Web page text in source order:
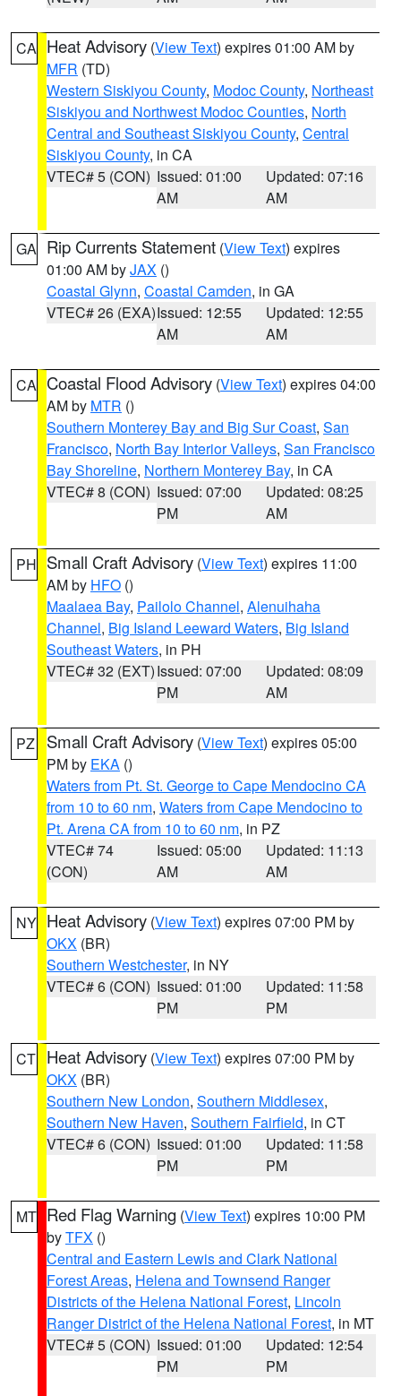
CA Heat Advisory (View Text) expires 01:00 AM by
MFR (TD)
Western Siskiyou County, Modoc County, Northeast
Siskiyou and Northwest Modoc Counties, North
Central and Southeast Siskiyou County, Central
Siskiyou County, in CA
VTEC# 5 (CON) Issued: 01:00
AM
Updated: 07:16
AM
GA Rip Currents Statement (View Text) expires
01:00 AM byJAX ()
Coastal Glynn, Coastal Camden, in GA
VTEC# 26 (EXA)Issued: 12:55
AM
Updated: 12:55
AM
CA Coastal Flood Advisory (View Text) expires 04:00
AM by MTR ()
Southern Monterey Bay and Big Sur Coast, San
Francisco, North Bay Interior Valleys, San Francisco
Bay Shoreline, Northern Monterey Bay, in CA
VTEC# 8 (CON) Issued: 07:00
PM
Updated: 08:25
AM
PH Small Craft Advisory (View Text) expires 11:00
AM by HFO ()
Maalaea Bay, Pailolo Channel, Alenuihaha
Channel, Big Island Leeward Waters, Big Island
Southeast Waters, in PH
VTEC# 32 (EXT)Issued: 07:00
PM
Updated: 08:09
AM
PZ Small Craft Advisory (View Text) expires 05:00
PM by EKA ()
Waters from Pt. St. George to Cape Mendocino CA
from 10 to 60 nm, Waters from Cape Mendocino to
Pt. Arena CA from 10 to 60 nm, in PZ
VTEC# 74
(CON)
Issued: 05:00
AM
Updated: 11:13
AM
NY Heat Advisory (View Text) expires 07:00 PM by
OKX (BR)
Southern Westchester, in NY
VTEC# 6 (CON) Issued: 01:00
PM
Updated: 11:58
PM
CT Heat Advisory (View Text) expires 07:00 PM by
OKX (BR)
Southern New London, Southern Middlesex,
Southern New Haven, Southern Fairfield, in CT
VTEC# 6 (CON) Issued: 01:00
PM
Updated: 11:58
PM
MT Red Flag Warning (View Text) expires 10:00 PM
byTFX ()
Central and Eastern Lewis and Clark National
Forest Areas, Helena and Townsend Ranger
Districts of the Helena National Forest, Lincoln
Ranger District of the Helena National Forest, in MT
VTEC# 5 (CON) Issued: 01:00
PM
Updated: 12:54
PM